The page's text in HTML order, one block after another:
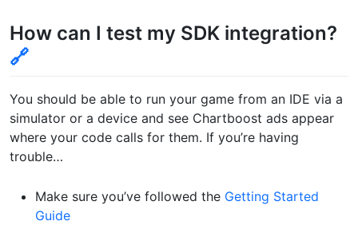
How can I test my SDK integration?
🔗
You should be able to run your game from an IDE via a
simulator or a device and see Chartboost ads appear
where your code calls for them. If you’re having
trouble…
Make sure you’ve followed the Getting Started
Guide